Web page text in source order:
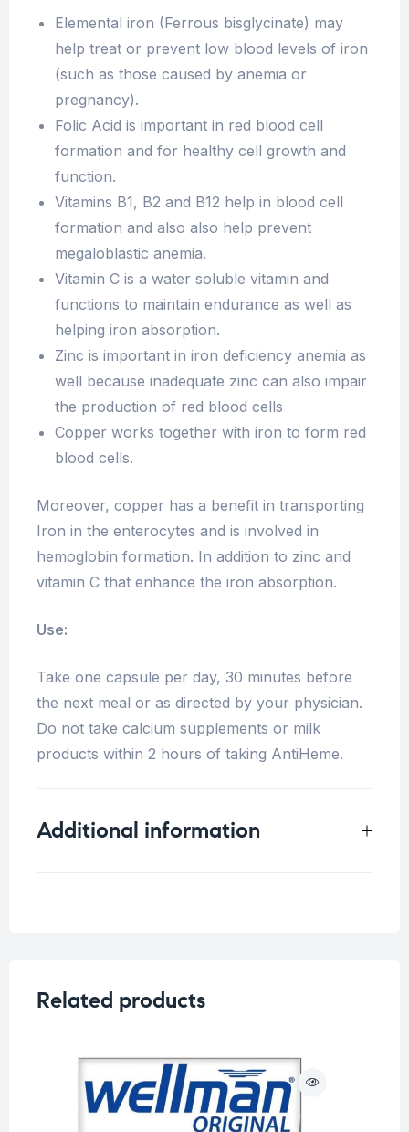
Elemental iron (Ferrous bisglycinate) may
help treat or prevent low blood levels of iron
(such as those caused by anemia or
pregnancy).
Folic Acid is important in red blood cell
formation and for healthy cell growth and
function.
Vitamins B1, B2 and B12 help in blood cell
formation and also also help prevent
megaloblastic anemia.
Vitamin C is a water soluble vitamin and
functions to maintain endurance as well as
helping iron absorption.
Zinc is important in iron deficiency anemia as
well because inadequate zinc can also impair
the production of red blood cells
Copper works together with iron to form red
blood cells.
Moreover, copper has a benefit in transporting
Iron in the enterocytes and is involved in
hemoglobin formation. In addition to zinc and
vitamin C that enhance the iron absorption.
Use:
Take one capsule per day, 30 minutes before
the next meal or as directed by your physician.
Do not take calcium supplements or milk
products within 2 hours of taking AntiHeme.
Additional information
Related products